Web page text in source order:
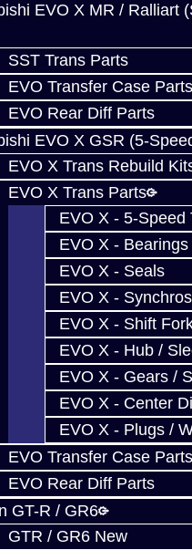
EVO X MR / Ralliart
SST Trans Parts
EVO Transfer Case Parts
EVO Rear Diff Parts
EVO X GSR (5-
EVO X Trans Rebuild
EVO X Trans Parts
EVO X - 5-Speed
EVO X - Bearings
EVO X - Seals
EVO X - Synchros
EVO X - Shift
EVO X - Hub /
EVO X - Gears /
EVO X - Center
EVO X - Plugs /
EVO Transfer Case Parts
EVO Rear Diff Parts
GT-R / GR6
GTR / GR6 New
Build Services
Trans Build Options
Services
T-Case Build Services
Rear Diff Rebuild Service
(SST)
Services
Services
Service
Build Services
Diff Build Services
Services
/ 45
Transmission Services
Services